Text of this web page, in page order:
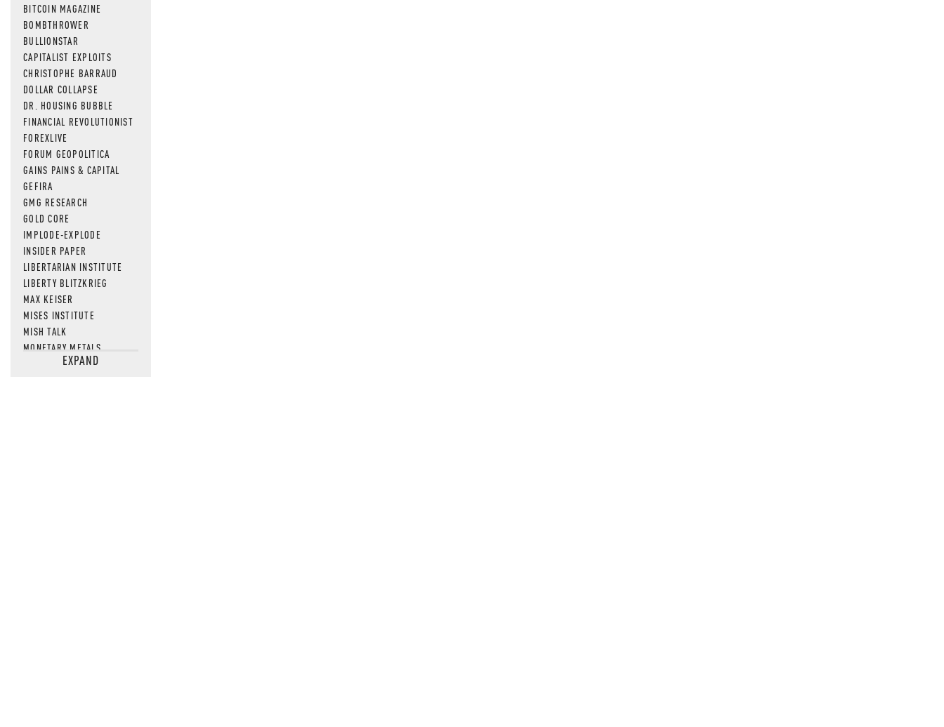
BITCOIN MAGAZINE
BOMBTHROWER
BULLIONSTAR
CAPITALIST EXPLOITS
CHRISTOPHE BARRAUD
DOLLAR COLLAPSE
DR. HOUSING BUBBLE
FINANCIAL REVOLUTIONIST
FOREXLIVE
FORUM GEOPOLITICA
GAINS PAINS & CAPITAL
GEFIRA
GMG RESEARCH
GOLD CORE
IMPLODE-EXPLODE
INSIDER PAPER
LIBERTARIAN INSTITUTE
LIBERTY BLITZKRIEG
MAX KEISER
MISES INSTITUTE
MISH TALK
MONETARY METALS
NEWSQUAWKEXPAND